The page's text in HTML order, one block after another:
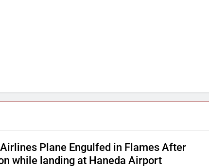
Plane Engulfed in Flames After
while landing at Haneda Airport